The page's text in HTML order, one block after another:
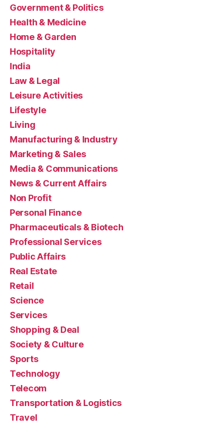
Government & Politics
Health & Medicine
Home & Garden
Hospitality
India
Law & Legal
Leisure Activities
Lifestyle
Living
Manufacturing & Industry
Marketing & Sales
Media & Communications
News & Current Affairs
Non Profit
Personal Finance
Pharmaceuticals & Biotech
Professional Services
Public Affairs
Real Estate
Retail
Science
Services
Shopping & Deal
Society & Culture
Sports
Technology
Telecom
Transportation & Logistics
Travel